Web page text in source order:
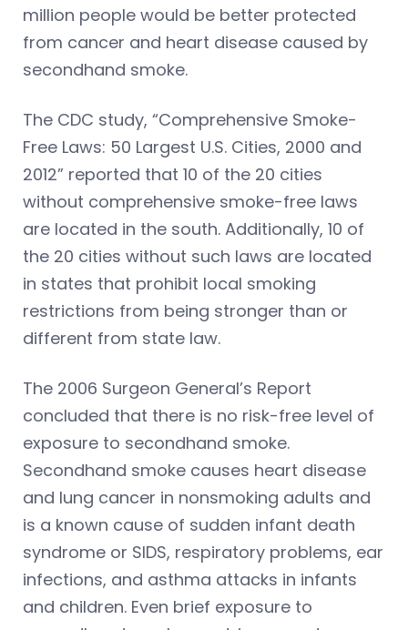
million people would be better protected
from cancer and heart disease caused by
secondhand smoke.
The CDC study, “Comprehensive Smoke-
Free Laws: 50 Largest U.S. Cities, 2000 and
2012” reported that 10 of the 20 cities
without comprehensive smoke-free laws
are located in the south. Additionally, 10 of
the 20 cities without such laws are located
in states that prohibit local smoking
restrictions from being stronger than or
different from state law.
The 2006 Surgeon General’s Report
concluded that there is no risk-free level of
exposure to secondhand smoke.
Secondhand smoke causes heart disease
and lung cancer in nonsmoking adults and
is a known cause of sudden infant death
syndrome or SIDS, respiratory problems, ear
infections, and asthma attacks in infants
and children. Even brief exposure to